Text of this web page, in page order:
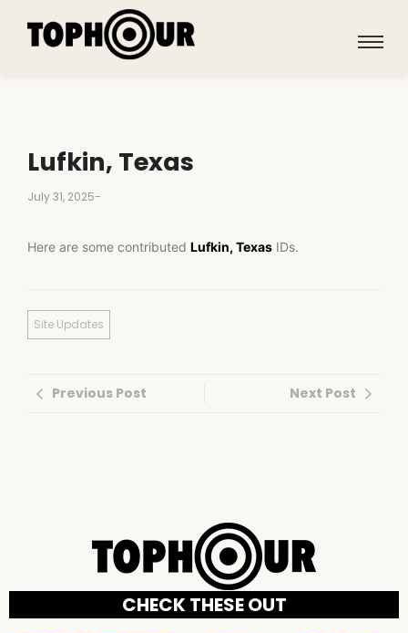
Lufkin, Texas
July 31, 2025-
Here are some contributed Lufkin, Texas IDs.
Site Updates
Previous Post Next Post
CHECK THESE OUT